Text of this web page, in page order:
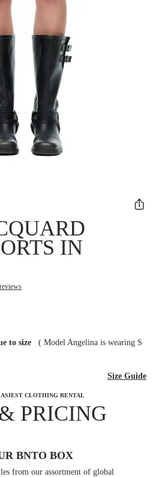
IN
to size ( Model Angelina is wearing S
Size Guide
CLOTHING RENTAL
PRICING
BNTO BOX
from our assortment of global